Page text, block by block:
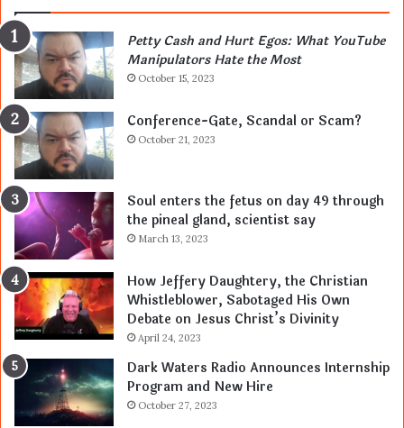
Petty Cash and Hurt Egos: What YouTube
Manipulators Hate the Most
October 15, 2023
Conference-Gate, Scandal or Scam?
October 21, 2023
Soul enters the fetus on day 49 through
the pineal gland, scientist say
March 13, 2023
How Jeffery Daughtery, the Christian
Whistleblower, Sabotaged His Own
Debate on Jesus Christ’s Divinity
April 24, 2023
Dark Waters Radio Announces Internship
Program and New Hire
October 27, 2023